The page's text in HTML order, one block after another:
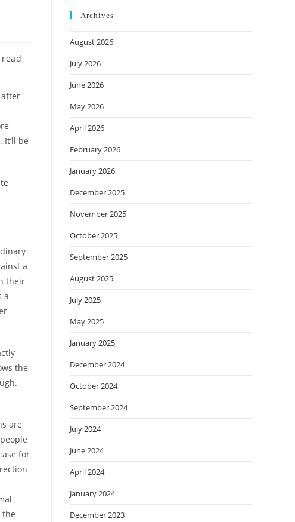
after
be
a
their
a
the
are
for
the
Archives
August 2026
July 2026
June 2026
May 2026
April 2026
February 2026
January 2026
December 2025
November 2025
October 2025
September 2025
August 2025
July 2025
May 2025
January 2025
December 2024
October 2024
September 2024
July 2024
June 2024
April 2024
January 2024
December 2023